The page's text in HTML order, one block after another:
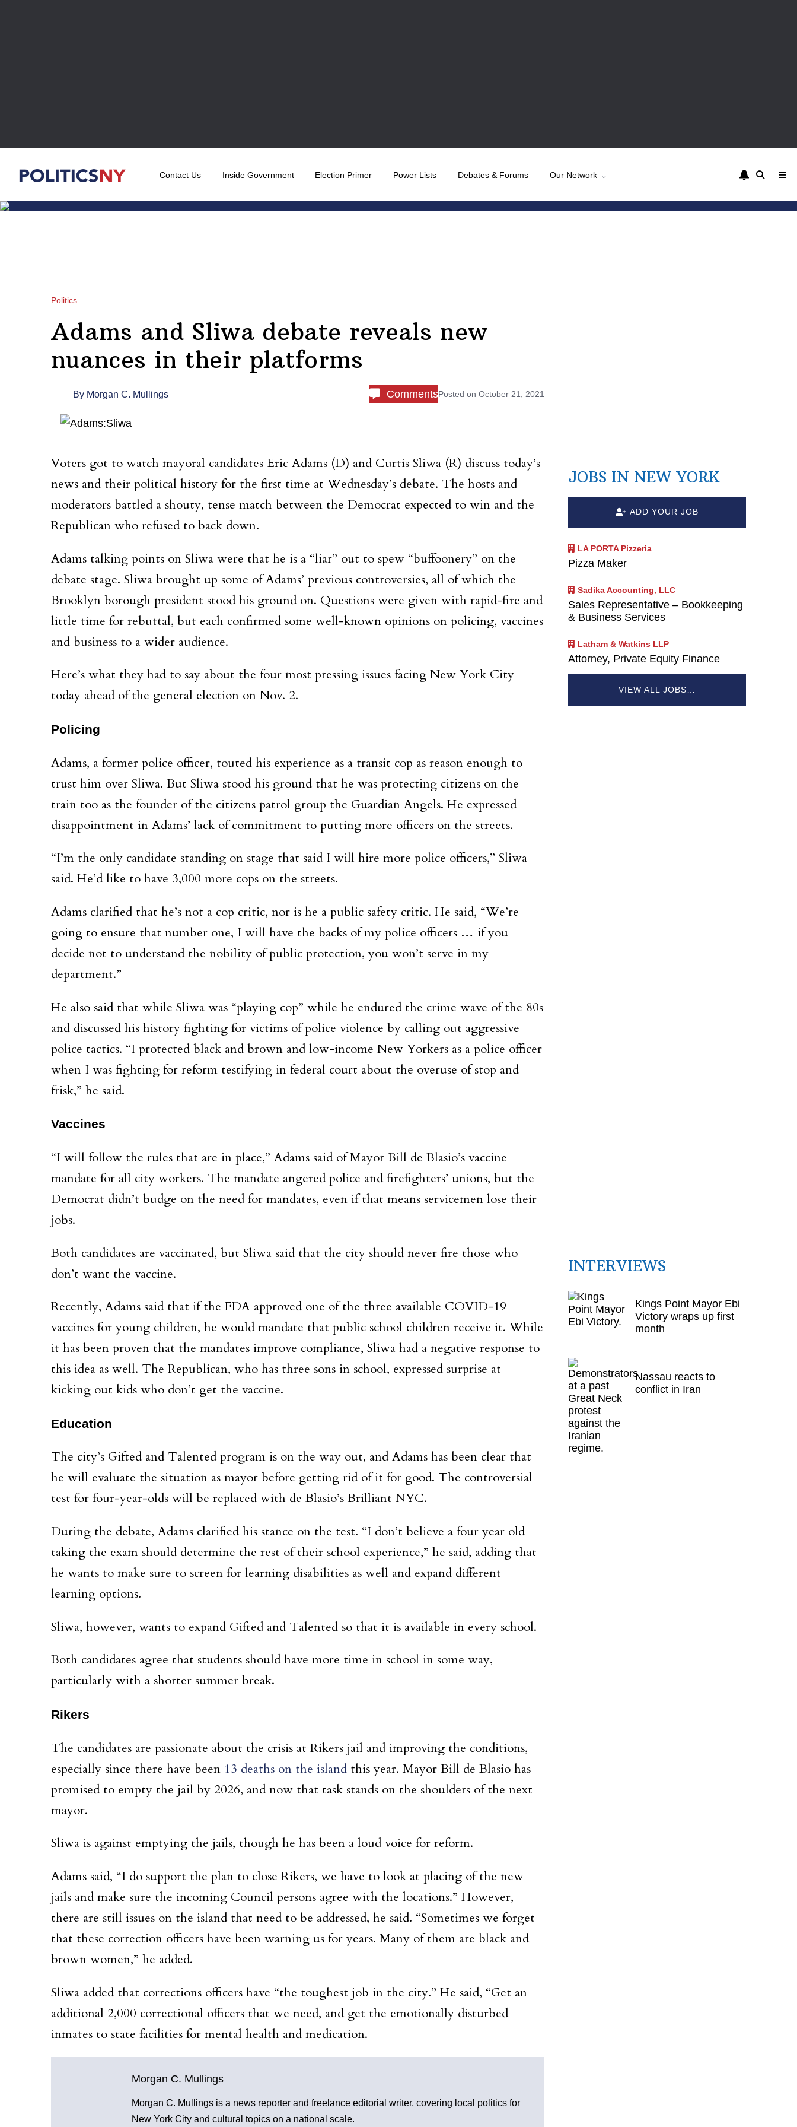
Contact Us Inside Government Election Primer Power Lists Debates & Forums Our Network
Politics
Adams and Sliwa debate reveals new
nuances in their platforms
By Morgan C. Mullings CommentsPosted on October 21, 2021
Voters got to watch mayoral candidates Eric Adams (D) and Curtis Sliwa (R) discuss today’s
news and their political history for the first time at Wednesday’s debate. The hosts and
moderators battled a shouty, tense match between the Democrat expected to win and the
Republican who refused to back down.
Adams talking points on Sliwa were that he is a “liar” out to spew “buffoonery” on the
debate stage. Sliwa brought up some of Adams’ previous controversies, all of which the
Brooklyn borough president stood his ground on. Questions were given with rapid-fire and
little time for rebuttal, but each confirmed some well-known opinions on policing, vaccines
and business to a wider audience.
Here’s what they had to say about the four most pressing issues facing New York City
today ahead of the general election on Nov. 2.
Policing
Adams, a former police officer, touted his experience as a transit cop as reason enough to
trust him over Sliwa. But Sliwa stood his ground that he was protecting citizens on the
train too as the founder of the citizens patrol group the Guardian Angels. He expressed
disappointment in Adams’ lack of commitment to putting more officers on the streets.
“I’m the only candidate standing on stage that said I will hire more police officers,” Sliwa
said. He’d like to have 3,000 more cops on the streets.
Adams clarified that he’s not a cop critic, nor is he a public safety critic. He said, “We’re
going to ensure that number one, I will have the backs of my police officers … if you
decide not to understand the nobility of public protection, you won’t serve in my
department.”
He also said that while Sliwa was “playing cop” while he endured the crime wave of the 80s
and discussed his history fighting for victims of police violence by calling out aggressive
police tactics. “I protected black and brown and low-income New Yorkers as a police officer
when I was fighting for reform testifying in federal court about the overuse of stop and
frisk,” he said.
Vaccines
“I will follow the rules that are in place,” Adams said of Mayor Bill de Blasio’s vaccine
mandate for all city workers. The mandate angered police and firefighters’ unions, but the
Democrat didn’t budge on the need for mandates, even if that means servicemen lose their
jobs.
Both candidates are vaccinated, but Sliwa said that the city should never fire those who
don’t want the vaccine.
Recently, Adams said that if the FDA approved one of the three available COVID-19
vaccines for young children, he would mandate that public school children receive it. While
it has been proven that the mandates improve compliance, Sliwa had a negative response to
this idea as well. The Republican, who has three sons in school, expressed surprise at
kicking out kids who don’t get the vaccine.
Education
The city’s Gifted and Talented program is on the way out, and Adams has been clear that
he will evaluate the situation as mayor before getting rid of it for good. The controversial
test for four-year-olds will be replaced with de Blasio’s Brilliant NYC.
During the debate, Adams clarified his stance on the test. “I don’t believe a four year old
taking the exam should determine the rest of their school experience,” he said, adding that
he wants to make sure to screen for learning disabilities as well and expand different
learning options.
Sliwa, however, wants to expand Gifted and Talented so that it is available in every school.
Both candidates agree that students should have more time in school in some way,
particularly with a shorter summer break.
Rikers
The candidates are passionate about the crisis at Rikers jail and improving the conditions,
especially since there have been 13 deaths on the island this year. Mayor Bill de Blasio has
promised to empty the jail by 2026, and now that task stands on the shoulders of the next
mayor.
Sliwa is against emptying the jails, though he has been a loud voice for reform.
Adams said, “I do support the plan to close Rikers, we have to look at placing of the new
jails and make sure the incoming Council persons agree with the locations.” However,
there are still issues on the island that need to be addressed, he said. “Sometimes we forget
that these correction officers have been warning us for years. Many of them are black and
brown women,” he added.
Sliwa added that corrections officers have “the toughest job in the city.” He said, “Get an
additional 2,000 correctional officers that we need, and get the emotionally disturbed
inmates to state facilities for mental health and medication.
Morgan C. Mullings
Morgan C. Mullings is a news reporter and freelance editorial writer, covering local politics for
New York City and cultural topics on a national scale.
JOBS IN NEW YORK
ADD YOUR JOB
LA PORTA Pizzeria
Pizza Maker
Sadika Accounting, LLC
Sales Representative – Bookkeeping
& Business Services
Latham & Watkins LLP
Attorney, Private Equity Finance
VIEW ALL JOBS…
INTERVIEWS
Kings Point Mayor Ebi
Victory wraps up first
month
Nassau reacts to
conflict in Iran